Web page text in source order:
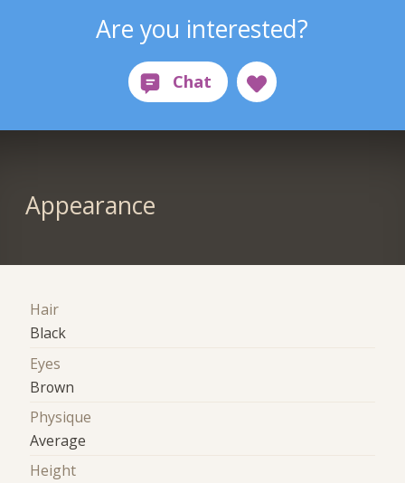
Are you interested?
Appearance
Hair
Black
Eyes
Brown
Physique
Average
Height